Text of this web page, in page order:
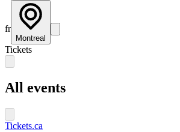
fr
Montreal
Tickets
All events
Tickets.ca